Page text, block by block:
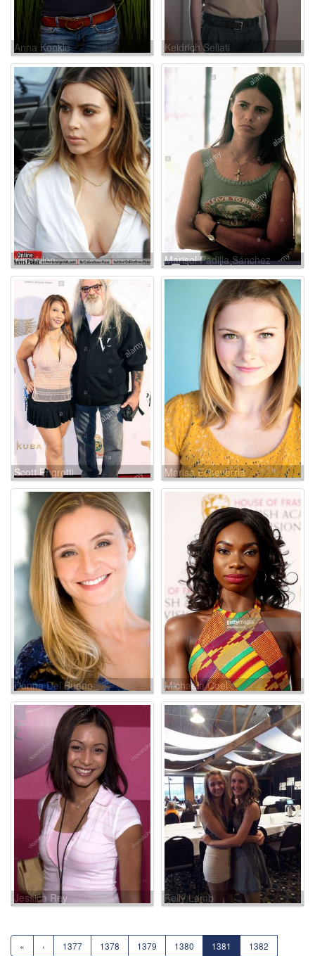
Anna Konkle Keidrich Sellati
Kim Allen Marisol Padilla Sánchez
Scott Engrotti Marisa Echeverria
Donna Del Bueno Michaela Coel
Jessica Rey Kelly Lamb
« ‹ 1377 1378 1379 1380 1381
1382